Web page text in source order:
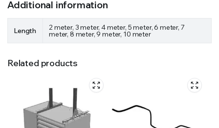
Additional information
Length 2 meter, 3 meter, 4 meter, 5 meter, 6 meter, 7
meter, 8 meter, 9 meter, 10 meter
Related products